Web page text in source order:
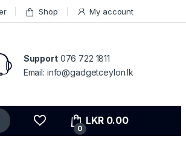
Shop My account
Support076 722 1811
Email: info@gadgetceylon.lk
0
LKR 0.00